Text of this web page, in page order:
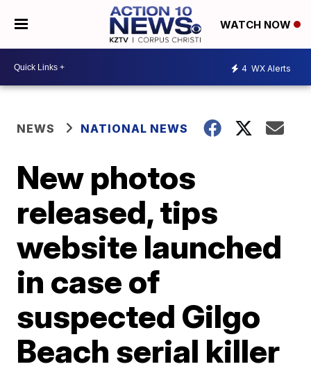
WATCH NOW
4 WX Alerts
NEWS NATIONAL NEWS
New photos
released, tips
website launched
in case of
suspected Gilgo
Beach serial killer